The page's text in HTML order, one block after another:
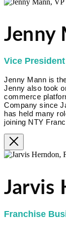
Jenny
Vice
Jenny Mann is
Jenny also took
commerce
Company since
has held many
joining NTY
Jarvis
Franchise